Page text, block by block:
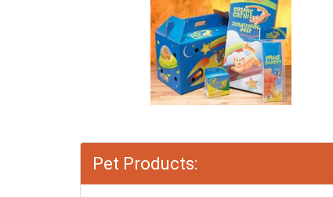
Pet Products: